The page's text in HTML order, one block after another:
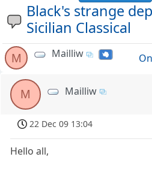
Black's strange
Sicilian Classical
M Mailliw
M Mailliw
22 Dec 09 13:04
Hello all,